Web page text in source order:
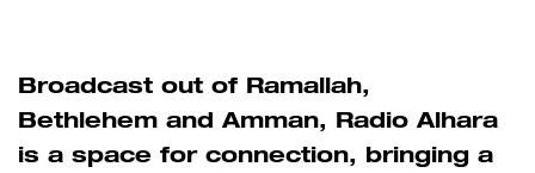
Broadcast out of Ramallah,
Bethlehem and Amman, Radio Alhara
is a space for connection, bringing a